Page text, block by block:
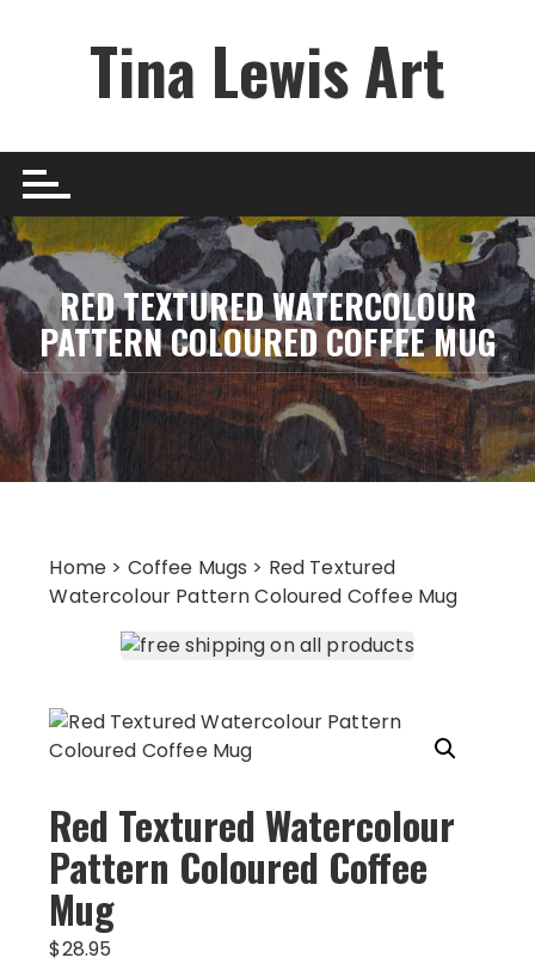
Tina Lewis Art
RED TEXTURED WATERCOLOUR
PATTERN COLOURED COFFEE MUG
Home > Coffee Mugs > Red Textured
Watercolour Pattern Coloured Coffee Mug
Red Textured Watercolour
Pattern Coloured Coffee
Mug
$28.95